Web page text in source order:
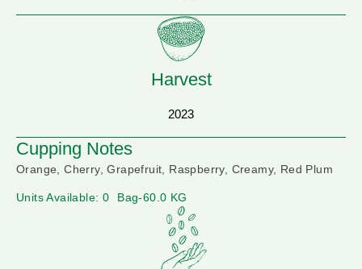
Harvest
2023
Cupping Notes
Orange, Cherry, Grapefruit, Raspberry, Creamy, Red Plum
Units Available: 0 Bag-60.0 KG